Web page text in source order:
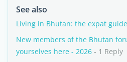
See also
Living in Bhutan: the expat guide
New members of the Bhutan
yourselves here - 2026 - 1 Reply